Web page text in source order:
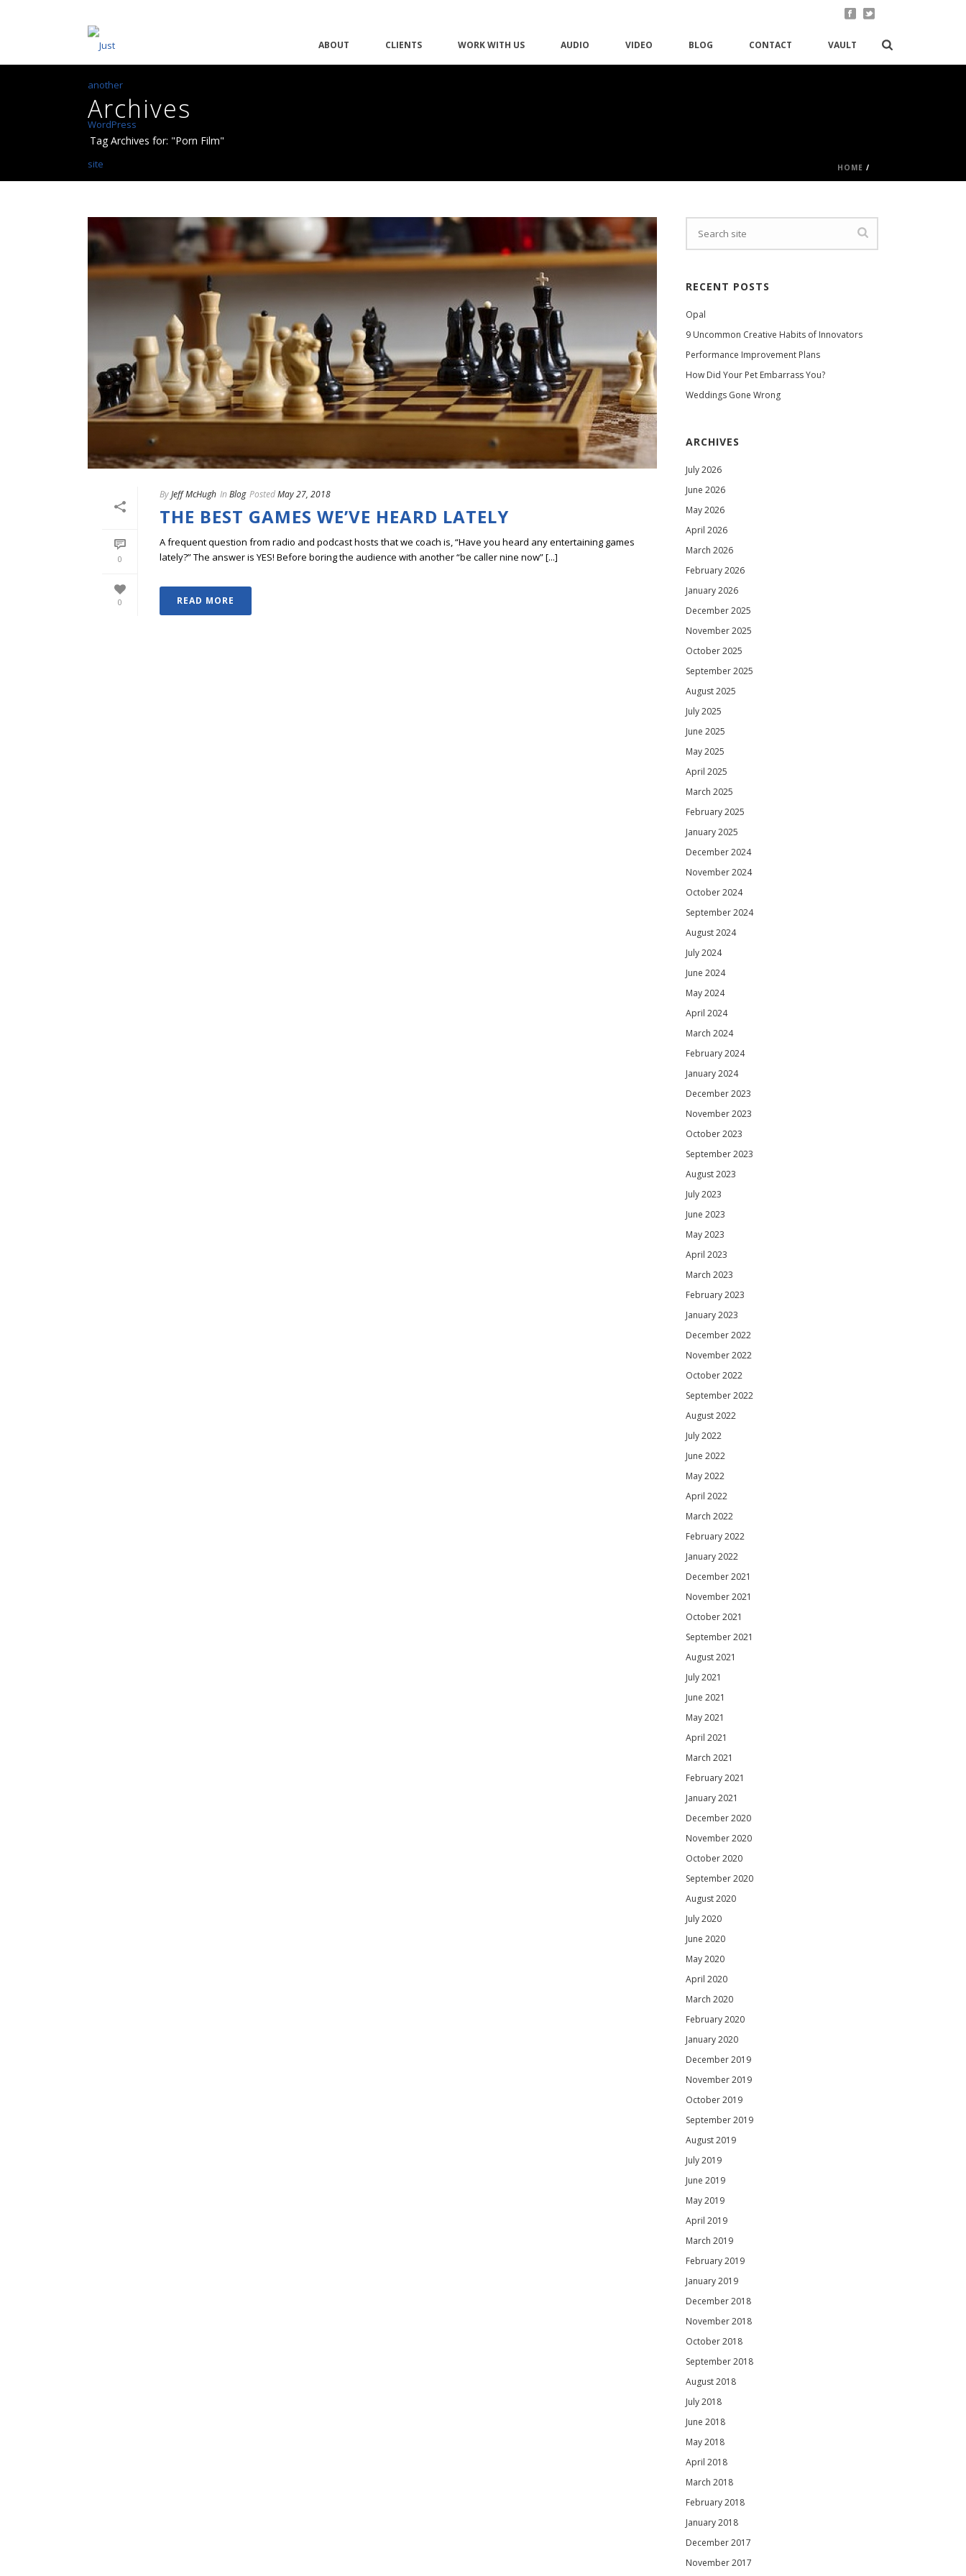
ABOUT CLIENTS WORK WITH US AUDIO VIDEO BLOG CONTACT VAULT
Archives
Tag Archives for: "Porn Film"
HOME /
0
0
ByJeff McHugh In Blog PostedMay 27, 2018
THE BEST GAMES WE’VE HEARD LATELY
A frequent question from radio and podcast hosts that we coach is, “Have you heard any entertaining games
lately?” The answer is YES! Before boring the audience with another “be caller nine now” [...]
READ MORE
RECENT POSTS
Opal
9 Uncommon Creative Habits of Innovators
Performance Improvement Plans
How Did Your Pet Embarrass You?
Weddings Gone Wrong
ARCHIVES
July 2026
June 2026
May 2026
April 2026
March 2026
February 2026
January 2026
December 2025
November 2025
October 2025
September 2025
August 2025
July 2025
June 2025
May 2025
April 2025
March 2025
February 2025
January 2025
December 2024
November 2024
October 2024
September 2024
August 2024
July 2024
June 2024
May 2024
April 2024
March 2024
February 2024
January 2024
December 2023
November 2023
October 2023
September 2023
August 2023
July 2023
June 2023
May 2023
April 2023
March 2023
February 2023
January 2023
December 2022
November 2022
October 2022
September 2022
August 2022
July 2022
June 2022
May 2022
April 2022
March 2022
February 2022
January 2022
December 2021
November 2021
October 2021
September 2021
August 2021
July 2021
June 2021
May 2021
April 2021
March 2021
February 2021
January 2021
December 2020
November 2020
October 2020
September 2020
August 2020
July 2020
June 2020
May 2020
April 2020
March 2020
February 2020
January 2020
December 2019
November 2019
October 2019
September 2019
August 2019
July 2019
June 2019
May 2019
April 2019
March 2019
February 2019
January 2019
December 2018
November 2018
October 2018
September 2018
August 2018
July 2018
June 2018
May 2018
April 2018
March 2018
February 2018
January 2018
December 2017
November 2017